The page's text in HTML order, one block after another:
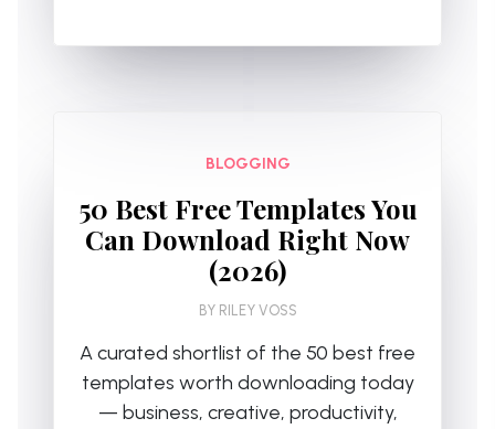
BLOGGING
50 Best Free Templates You
Can Download Right Now
(2026)
BY RILEY VOSS
A curated shortlist of the 50 best free
templates worth downloading today
— business, creative, productivity,